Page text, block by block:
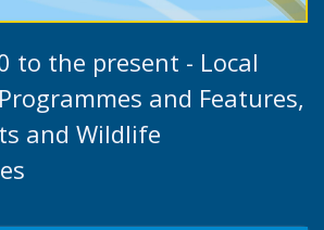
to the present - Local
and Features,
and Wildlife